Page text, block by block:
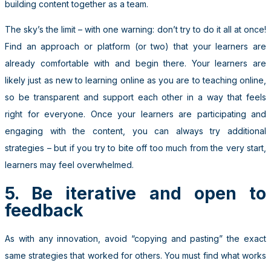
building content together as a team.
The sky’s the limit – with one warning: don’t try to do it all at once!
Find an approach or platform (or two) that your learners are
already comfortable with and begin there. Your learners are
likely just as new to learning online as you are to teaching online,
so be transparent and support each other in a way that feels
right for everyone. Once your learners are participating and
engaging with the content, you can always try additional
strategies – but if you try to bite off too much from the very start,
learners may feel overwhelmed.
5. Be iterative and open to
feedback
As with any innovation, avoid “copying and pasting” the exact
same strategies that worked for others. You must find what works